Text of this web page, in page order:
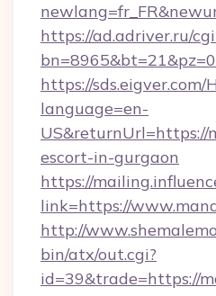
https://ad.adriver.ru/
https://sds.eigver.com/
language=en-
US&returnUrl=https://
escort-in-gurgaon
https://
link=https://
http://
bin/atx/out.cgi?
id=39&trade=https://